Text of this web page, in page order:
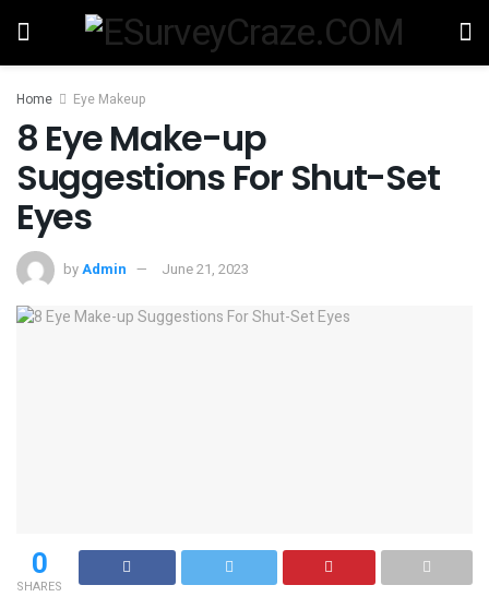
Home Eye Makeup
8 Eye Make-up
Suggestions For Shut-Set
Eyes
byAdmin June 21, 2023
0
SHARES